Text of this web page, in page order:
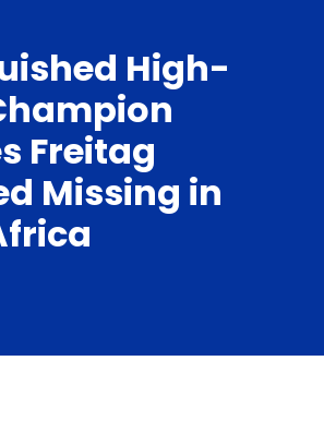
High-
Freitag
Missing in